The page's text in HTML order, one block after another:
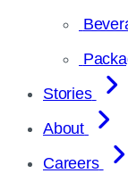
Stories
About
Careers